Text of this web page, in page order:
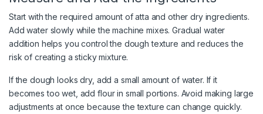
Start with the required amount of atta and other dry ingredients.
Add water slowly while the machine mixes. Gradual water
addition helps you control the dough texture and reduces the
risk of creating a sticky mixture.
If the dough looks dry, add a small amount of water. If it
becomes too wet, add flour in small portions. Avoid making large
adjustments at once because the texture can change quickly.